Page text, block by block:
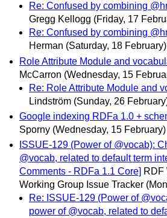
Re: Confused by combining
Gregg Kellogg (Friday, 17
Re: Confused by combining
Herman (Saturday, 18 February)
Role Attribute Module and
McCarron (Wednesday, 15
Re: Role Attribute Module and
Lindström (Sunday, 26
Google indexing RDFa 1.0 +
Sporny (Wednesday, 15 February)
ISSUE-129 (Power of @vocab):
@vocab, related to default term
Comments - RDFa 1.1 Core] RDF
Working Group Issue Tracker
Re: ISSUE-129 (Power of
power of @vocab, related to